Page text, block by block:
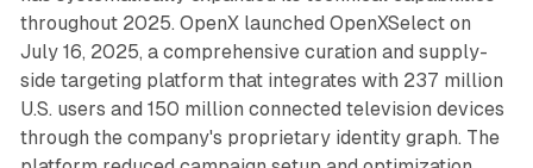
throughout 2025. OpenX launched OpenXSelect on
July 16, 2025, a comprehensive curation and supply-
side targeting platform that integrates with 237 million
U.S. users and 150 million connected television devices
through the company's proprietary identity graph. The